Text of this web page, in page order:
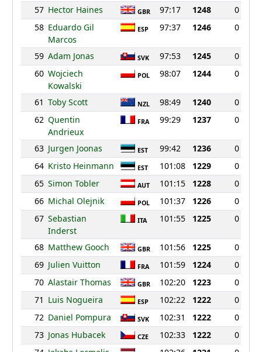
57 Hector Haines GBR 97:17 1248
0
58 Eduardo Gil
Marcos
ESP 97:37 1246 0
59 Adam Jonas SVK 97:53 1245
0
60 Wojciech
Kowalski
POL 98:07 1244 0
61 Toby Scott NZL 98:49 1240
0
62 Quentin
Andrieux
FRA 99:29 1237 0
63 Jurgen Joonas EST 99:42 1236
0
64 Kristo Heinmann EST 101:08 1229
0
65 Simon Tobler AUT 101:15 1228
0
66 Michal Olejnik POL 101:37 1226
0
67 Sebastian
Inderst
ITA 101:55 1225 0
68 Matthew Gooch GBR 101:56 1225
0
69 Julien Vuitton FRA 101:59 1224
0
70 Alastair Thomas GBR 102:20 1223
0
71 Luis Nogueira ESP 102:22 1222
0
72 Daniel Pompura SVK 102:31 1222
0
73 Jonas Hubacek CZE 102:33 1222
0